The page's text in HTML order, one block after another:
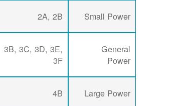
Small Power
2A, 2B
General
Power
3B, 3C, 3D, 3E,
3F
Large Power
4B